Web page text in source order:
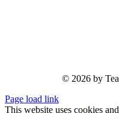
© 2026 by
Page load link
This website uses cookies